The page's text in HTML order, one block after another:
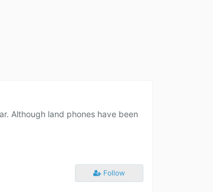
Although land phones have been
Follow